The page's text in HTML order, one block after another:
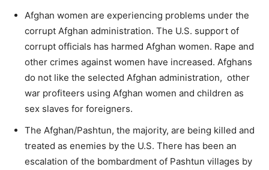
Afghan women are experiencing problems under the
corrupt Afghan administration. The U.S. support of
corrupt officials has harmed Afghan women. Rape and
other crimes against women have increased. Afghans
do not like the selected Afghan administration, other
war profiteers using Afghan women and children as
sex slaves for foreigners.
The Afghan/Pashtun, the majority, are being killed and
treated as enemies by the U.S. There has been an
escalation of the bombardment of Pashtun villages by